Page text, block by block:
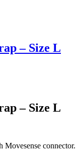
– Size L
– Size L